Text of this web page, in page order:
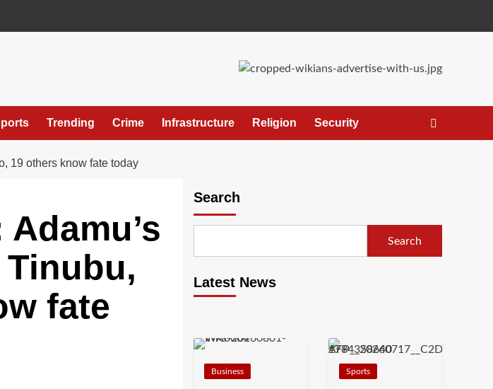
Trending Crime Infrastructure Religion Security
19 others know fate today
fate
Search
Search
Latest News
Business Sports